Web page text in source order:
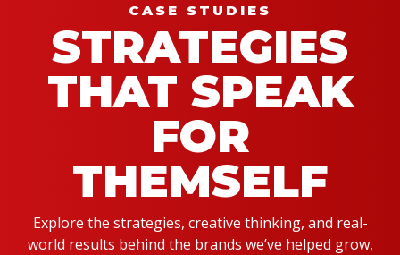
is strategically
designed to attract,
engage, and convert
customers—driving
measurable growth
at every step of
Mega Menu
Demo
Will This Work?
Our Philosophy
Our Team
CASE STUDIES
STRATEGIES
THAT SPEAK
FOR
THEMSELF
Explore the strategies, creative thinking, and real-
world results behind the brands we’ve helped grow,